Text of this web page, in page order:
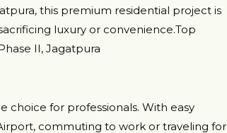
this premium residential project is
luxury or convenience.Top
II, Jagatpura
choice for professionals. With easy
commuting to work or traveling for